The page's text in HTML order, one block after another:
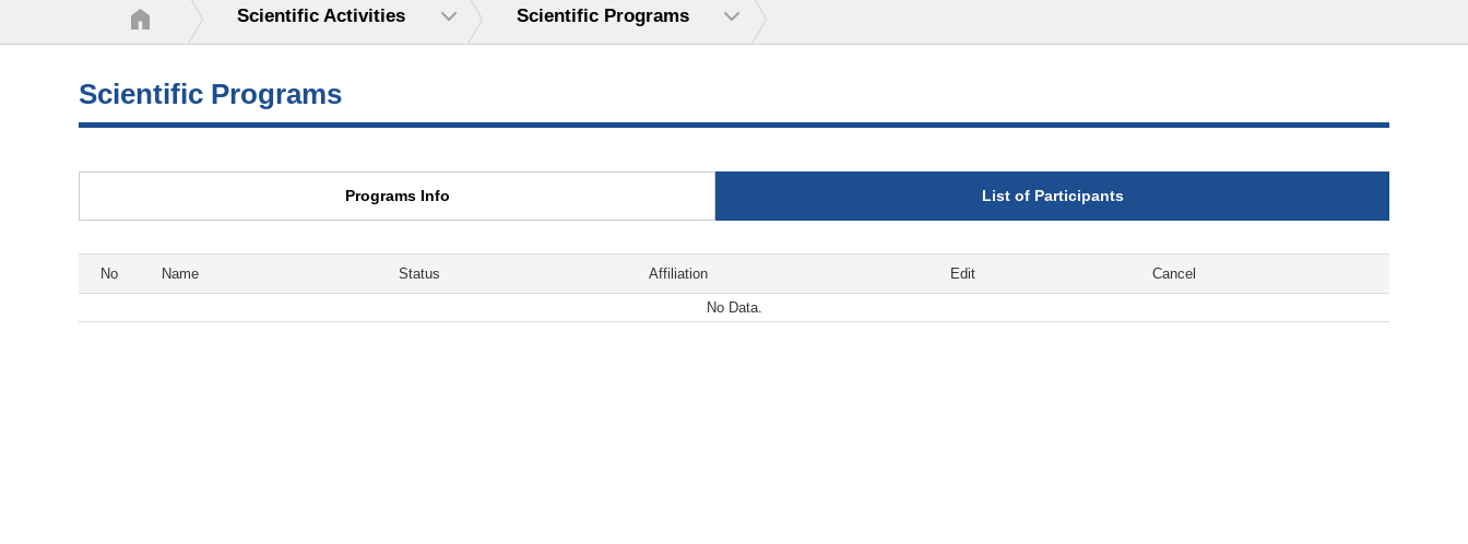
Scientific Activities Scientific Programs
Scientific Programs
Programs Info List of Participants
No Name Status Affiliation Edit Cancel
No Data.